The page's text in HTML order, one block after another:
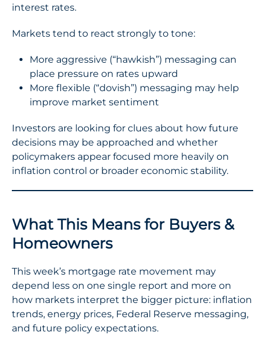
interest rates.
Markets tend to react strongly to tone:
More aggressive (“hawkish”) messaging can
place pressure on rates upward
More flexible (“dovish”) messaging may help
improve market sentiment
Investors are looking for clues about how future
decisions may be approached and whether
policymakers appear focused more heavily on
inflation control or broader economic stability.
What This Means for Buyers &
Homeowners
This week’s mortgage rate movement may
depend less on one single report and more on
how markets interpret the bigger picture: inflation
trends, energy prices, Federal Reserve messaging,
and future policy expectations.